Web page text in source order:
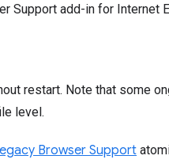
Support add-in for
restart. Note that some
level.
Browser Support